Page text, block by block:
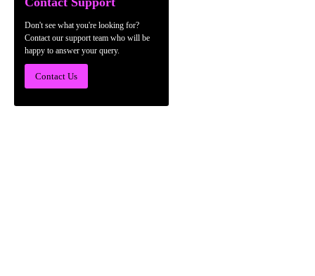
Don't see what you're looking for?
Contact our support team who will be
happy to answer your query.
Contact Us